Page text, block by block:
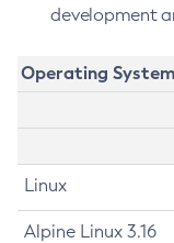
development
Operating System
Linux
Alpine Linux 3.16